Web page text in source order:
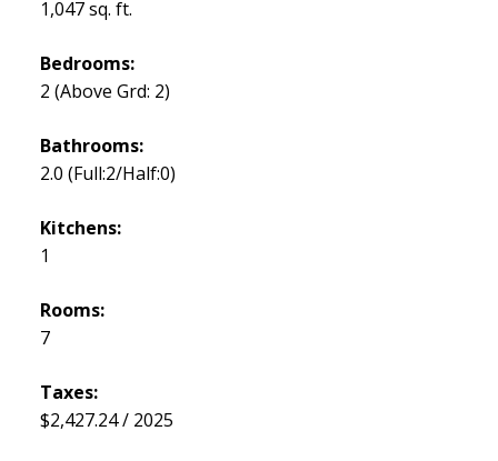
1,047 sq. ft.
Bedrooms:
2 (Above Grd: 2)
Bathrooms:
2.0 (Full:2/Half:0)
Kitchens:
1
Rooms:
7
Taxes:
$2,427.24 / 2025